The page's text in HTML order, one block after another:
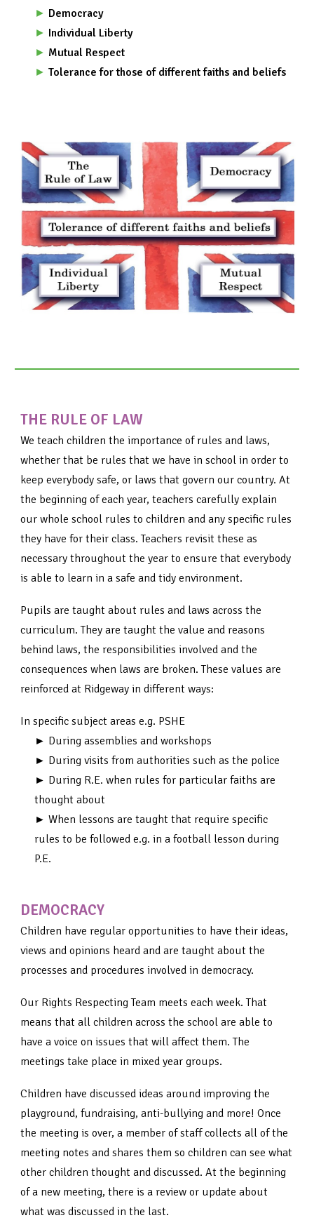
► Democracy
► Individual Liberty
► Mutual Respect
► Tolerance for those of different faiths and beliefs
THE RULE OF LAW
We teach children the importance of rules and laws,
whether that be rules that we have in school in order to
keep everybody safe, or laws that govern our country. At
the beginning of each year, teachers carefully explain
our whole school rules to children and any specific rules
they have for their class. Teachers revisit these as
necessary throughout the year to ensure that everybody
is able to learn in a safe and tidy environment.
Pupils are taught about rules and laws across the
curriculum. They are taught the value and reasons
behind laws, the responsibilities involved and the
consequences when laws are broken. These values are
reinforced at Ridgeway in different ways:
In specific subject areas e.g. PSHE
► During assemblies and workshops
► During visits from authorities such as the police
► During R.E. when rules for particular faiths are
thought about
► When lessons are taught that require specific
rules to be followed e.g. in a football lesson during
P.E.
DEMOCRACY
Children have regular opportunities to have their ideas,
views and opinions heard and are taught about the
processes and procedures involved in democracy.
Our Rights Respecting Team meets each week. That
means that all children across the school are able to
have a voice on issues that will affect them. The
meetings take place in mixed year groups.
Children have discussed ideas around improving the
playground, fundraising, anti-bullying and more! Once
the meeting is over, a member of staff collects all of the
meeting notes and shares them so children can see what
other children thought and discussed. At the beginning
of a new meeting, there is a review or update about
what was discussed in the last.